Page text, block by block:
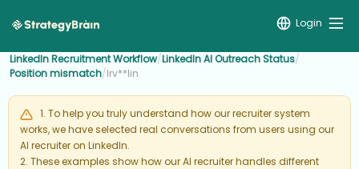
Login
LinkedIn Recruitment Workflow/LinkedIn AI Outreach Status/
Position mismatch/Irv**lin
1. To help you truly understand how our recruiter system
works, we have selected real conversations from users using our
AI recruiter on LinkedIn.
2. These examples show how our AI recruiter handles different